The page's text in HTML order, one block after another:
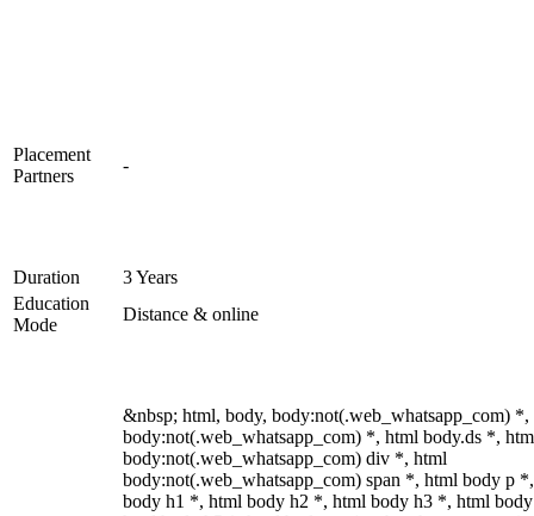
Placement
Partners
-
Duration
3 Years
Education
Mode
Distance & online
&nbsp; html, body, body:not(.web_whatsapp_com) *,
body:not(.web_whatsapp_com) *, html body.ds *,
body:not(.web_whatsapp_com) div *, html
body:not(.web_whatsapp_com) span *, html body p
body h1 *, html body h2 *, html body h3 *, html